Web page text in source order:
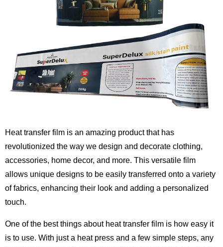
Heat transfer film is an amazing product that has
revolutionized the way we design and decorate clothing,
accessories, home decor, and more. This versatile film
allows unique designs to be easily transferred onto a variety
of fabrics, enhancing their look and adding a personalized
touch.
One of the best things about heat transfer film is how easy it
is to use. With just a heat press and a few simple steps, any